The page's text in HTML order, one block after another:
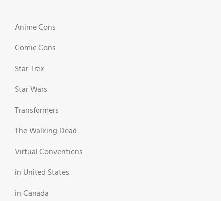
Anime Cons
Comic Cons
Star Trek
Star Wars
Transformers
The Walking Dead
Virtual Conventions
in United States
in Canada